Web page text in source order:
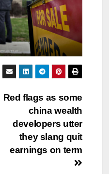
Red flags as some
china wealth
developers utter
they slang quit
earnings on term